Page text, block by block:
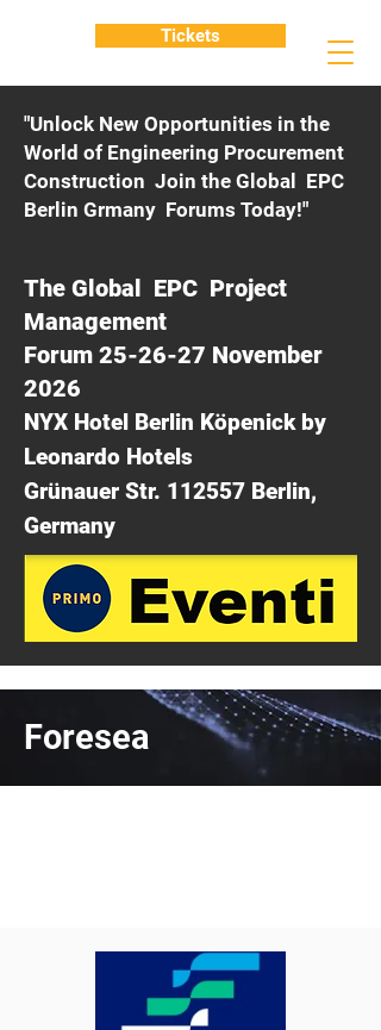
"Unlock New Opportunities in the
World of Engineering Procurement
Construction Join the Global EPC
Berlin Grmany Forums Today!"
The Global EPC Project
Management
Forum 25-26-27 November
2026
NYX Hotel Berlin Köpenick by
Leonardo Hotels
Grünauer Str. 112557 Berlin,
Germany
Tickets
Foresea